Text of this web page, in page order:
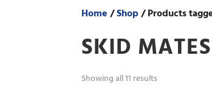
Home/Shop/ Products
SKID MATES
Showing all 11 results